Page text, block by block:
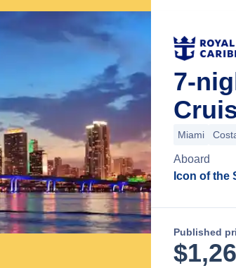
7-
Miami
Aboard
Icon of the
Published
$